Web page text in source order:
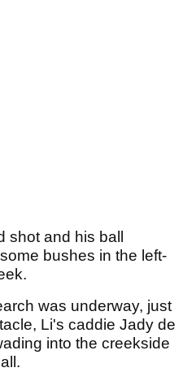
shot and his ball
bushes in the left-
was underway, just
Li's caddie Jady de
into the creekside